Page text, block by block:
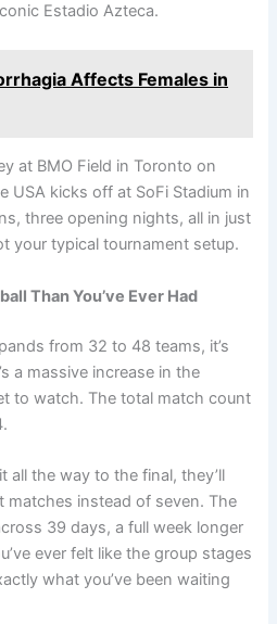
Estadio Azteca.
Affects Females in
at BMO Field in Toronto on
USA kicks off at SoFi Stadium in
three opening nights, all in just
your typical tournament setup.
Than You’ve Ever Had
from 32 to 48 teams, it’s
a massive increase in the
to watch. The total match count
all the way to the final, they’ll
matches instead of seven. The
39 days, a full week longer
ever felt like the group stages
what you’ve been waiting